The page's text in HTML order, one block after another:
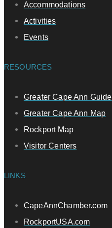
Accommodations
Activities
Events
RESOURCES
Greater Cape Ann Guide
Greater Cape Ann Map
Rockport Map
Visitor Centers
LINKS
CapeAnnChamber.com
RockportUSA.com